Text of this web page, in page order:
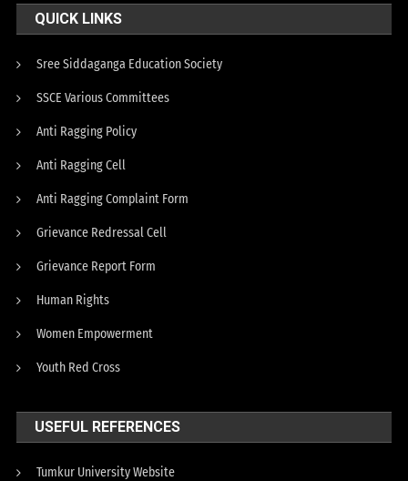
QUICK LINKS
Sree Siddaganga Education Society
SSCE Various Committees
Anti Ragging Policy
Anti Ragging Cell
Anti Ragging Complaint Form
Grievance Redressal Cell
Grievance Report Form
Human Rights
Women Empowerment
Youth Red Cross
USEFUL REFERENCES
Tumkur University Website